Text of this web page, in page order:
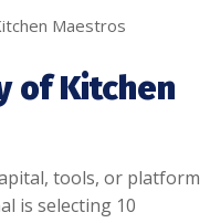
of Kitchen
tools, or platform
is selecting 10